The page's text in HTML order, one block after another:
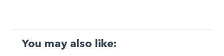
You may also like: